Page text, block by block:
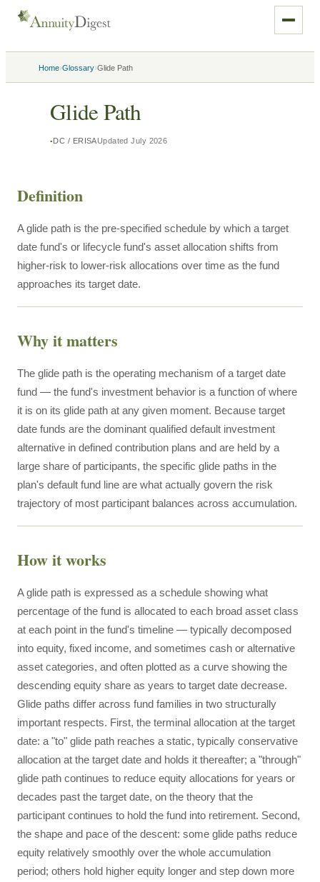
Home›Glossary›Glide Path
Glide Path
DC / ERISAUpdatedJuly 2026
Definition
A glide path is the pre-specified schedule by which a target
date fund's or lifecycle fund's asset allocation shifts from
higher-risk to lower-risk allocations over time as the fund
approaches its target date.
Why it matters
The glide path is the operating mechanism of a target date
fund — the fund's investment behavior is a function of where
it is on its glide path at any given moment. Because target
date funds are the dominant qualified default investment
alternative in defined contribution plans and are held by a
large share of participants, the specific glide paths in the
plan's default fund line are what actually govern the risk
trajectory of most participant balances across accumulation.
How it works
A glide path is expressed as a schedule showing what
percentage of the fund is allocated to each broad asset class
at each point in the fund's timeline — typically decomposed
into equity, fixed income, and sometimes cash or alternative
asset categories, and often plotted as a curve showing the
descending equity share as years to target date decrease.
Glide paths differ across fund families in two structurally
important respects. First, the terminal allocation at the target
date: a "to" glide path reaches a static, typically conservative
allocation at the target date and holds it thereafter; a "through"
glide path continues to reduce equity allocations for years or
decades past the target date, on the theory that the
participant continues to hold the fund into retirement. Second,
the shape and pace of the descent: some glide paths reduce
equity relatively smoothly over the whole accumulation
period; others hold higher equity longer and step down more